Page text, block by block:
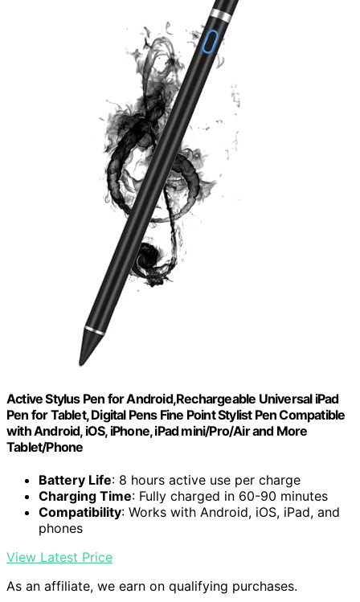
Active Stylus Pen for Android,Rechargeable Universal iPad
Pen for Tablet, Digital Pens Fine Point Stylist Pen Compatible
with Android, iOS, iPhone, iPad mini/Pro/Air and More
Tablet/Phone
Battery Life: 8 hours active use per charge
Charging Time: Fully charged in 60-90 minutes
Compatibility: Works with Android, iOS, iPad, and
phones
View Latest Price
As an affiliate, we earn on qualifying purchases.